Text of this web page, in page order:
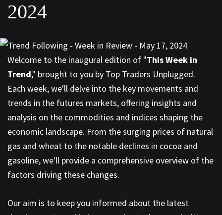
2024
Welcome to the inaugural edition of "This Week in
Trend," brought to you by Top Traders Unplugged.
Each week, we'll delve into the key movements and
trends in the futures markets, offering insights and
analysis on the commodities and indices shaping the
economic landscape. From the surging prices of natural
gas and wheat to the notable declines in cocoa and
gasoline, we'll provide a comprehensive overview of the
factors driving these changes.
Our aim is to keep you informed about the latest